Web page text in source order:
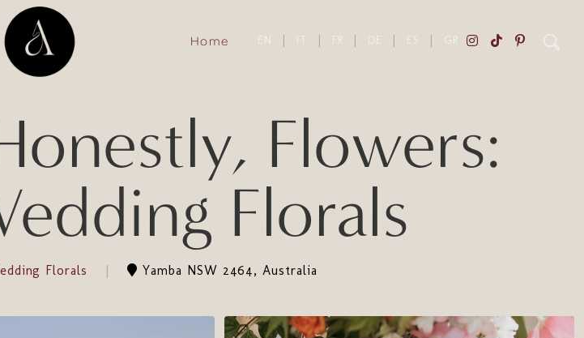
Home EN IT FR DE ES GR
Flowers:
Florals
Florals Yamba NSW 2464, Australia